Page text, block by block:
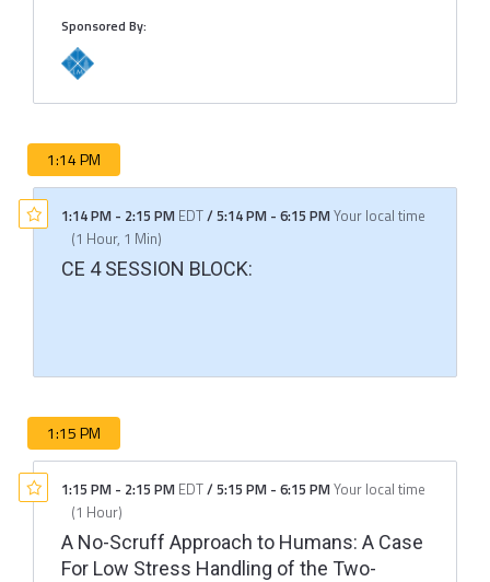
Sponsored By:
1:14 PM
1:14 PM - 2:15 PM EDT/5:14 PM - 6:15 PMYour local time
(1 Hour, 1 Min)
CE 4 SESSION BLOCK:
1:15 PM
1:15 PM - 2:15 PM EDT/5:15 PM - 6:15 PMYour local time
(1 Hour)
A No-Scruff Approach to Humans: A Case
For Low Stress Handling of the Two-